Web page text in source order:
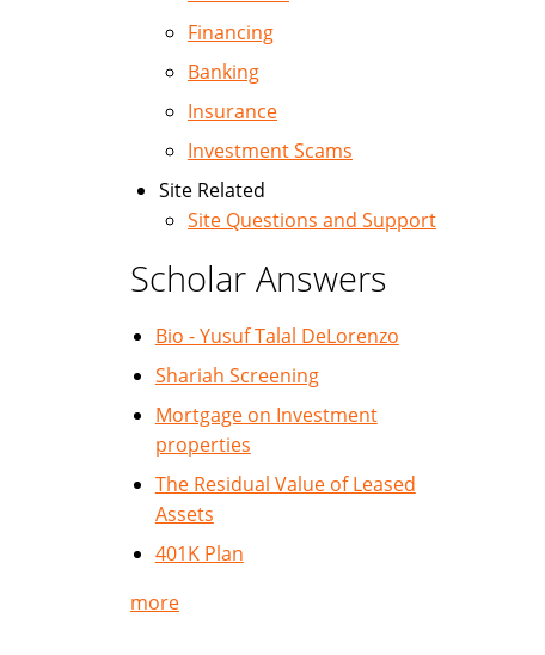
Financing
Banking
Insurance
Investment Scams
Site Related
Site Questions and Support
Scholar Answers
Bio - Yusuf Talal DeLorenzo
Shariah Screening
Mortgage on Investment
properties
The Residual Value of Leased
Assets
401K Plan
more